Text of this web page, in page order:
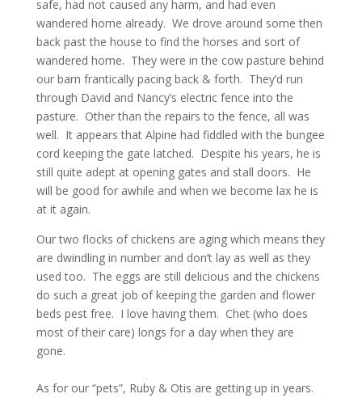
safe, had not caused any harm, and had even
wandered home already. We drove around some then
back past the house to find the horses and sort of
wandered home. They were in the cow pasture behind
our barn frantically pacing back & forth. They’d run
through David and Nancy’s electric fence into the
pasture. Other than the repairs to the fence, all was
well. It appears that Alpine had fiddled with the bungee
cord keeping the gate latched. Despite his years, he is
still quite adept at opening gates and stall doors. He
will be good for awhile and when we become lax he is
at it again.
Our two flocks of chickens are aging which means they
are dwindling in number and don’t lay as well as they
used too. The eggs are still delicious and the chickens
do such a great job of keeping the garden and flower
beds pest free. I love having them. Chet (who does
most of their care) longs for a day when they are
gone.
As for our “pets”, Ruby & Otis are getting up in years.